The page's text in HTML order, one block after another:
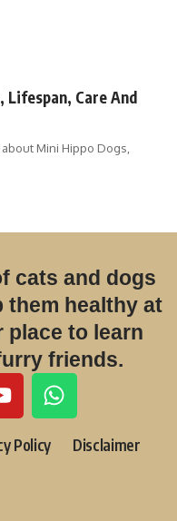
Lifespan, Care And
Mini Hippo Dogs,
cats and dogs
them healthy at
place to learn
friends.
Policy Disclaimer